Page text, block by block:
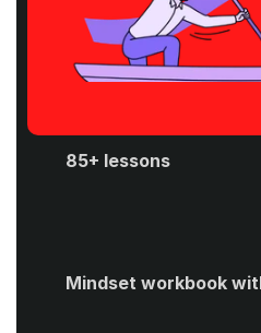
85+ lessons
Mindset workbook